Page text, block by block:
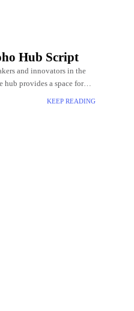
Hub Script
and innovators in the
hub provides a space for
KEEP READING